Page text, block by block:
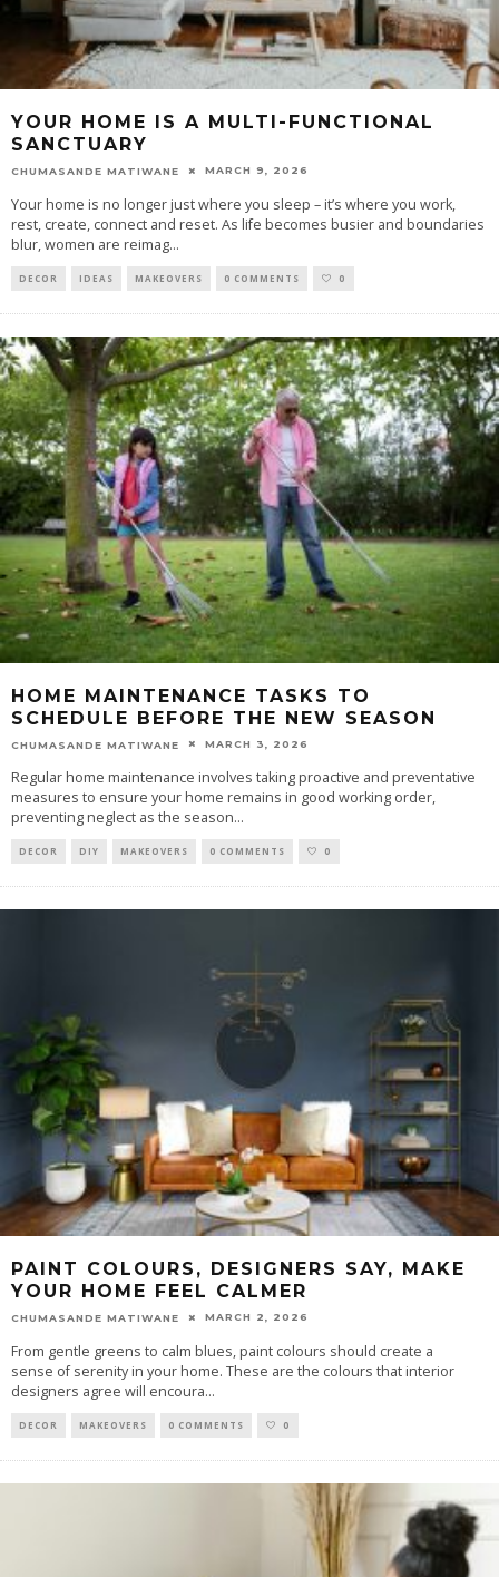
YOUR HOME IS A MULTI-FUNCTIONAL
SANCTUARY
CHUMASANDE MATIWANE MARCH 9, 2026
Your home is no longer just where you sleep – it’s where you work,
rest, create, connect and reset. As life becomes busier and boundaries
blur, women are reimag...
DECOR IDEAS MAKEOVERS 0 COMMENTS 0
HOME MAINTENANCE TASKS TO
SCHEDULE BEFORE THE NEW SEASON
CHUMASANDE MATIWANE MARCH 3, 2026
Regular home maintenance involves taking proactive and preventative
measures to ensure your home remains in good working order,
preventing neglect as the season...
DECOR DIY MAKEOVERS 0 COMMENTS 0
PAINT COLOURS, DESIGNERS SAY, MAKE
YOUR HOME FEEL CALMER
CHUMASANDE MATIWANE MARCH 2, 2026
From gentle greens to calm blues, paint colours should create a
sense of serenity in your home. These are the colours that interior
designers agree will encoura...
DECOR MAKEOVERS 0 COMMENTS 0